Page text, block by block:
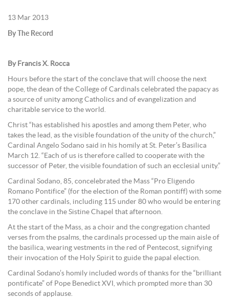
13 Mar 2013
By The Record
By Francis X. Rocca
Hours before the start of the conclave that will choose the next
pope, the dean of the College of Cardinals celebrated the papacy as
a source of unity among Catholics and of evangelization and
charitable service to the world.
Christ “has established his apostles and among them Peter, who
takes the lead, as the visible foundation of the unity of the church,”
Cardinal Angelo Sodano said in his homily at St. Peter’s Basilica
March 12. “Each of us is therefore called to cooperate with the
successor of Peter, the visible foundation of such an ecclesial unity.”
Cardinal Sodano, 85, concelebrated the Mass “Pro Eligendo
Romano Pontifice” (for the election of the Roman pontiff) with some
170 other cardinals, including 115 under 80 who would be entering
the conclave in the Sistine Chapel that afternoon.
At the start of the Mass, as a choir and the congregation chanted
verses from the psalms, the cardinals processed up the main aisle of
the basilica, wearing vestments in the red of Pentecost, signifying
their invocation of the Holy Spirit to guide the papal election.
Cardinal Sodano’s homily included words of thanks for the “brilliant
pontificate” of Pope Benedict XVI, which prompted more than 30
seconds of applause.